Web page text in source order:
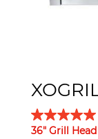
36" Grill Head